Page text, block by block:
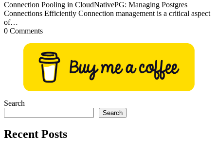
Connection Pooling in CloudNativePG: Managing Postgres
Connections Efficiently Connection management is a critical aspect
of…
0 Comments
Search
Search
Recent Posts